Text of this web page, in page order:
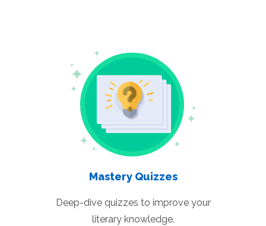
Mastery Quizzes
Deep-dive quizzes to improve your
literary knowledge.